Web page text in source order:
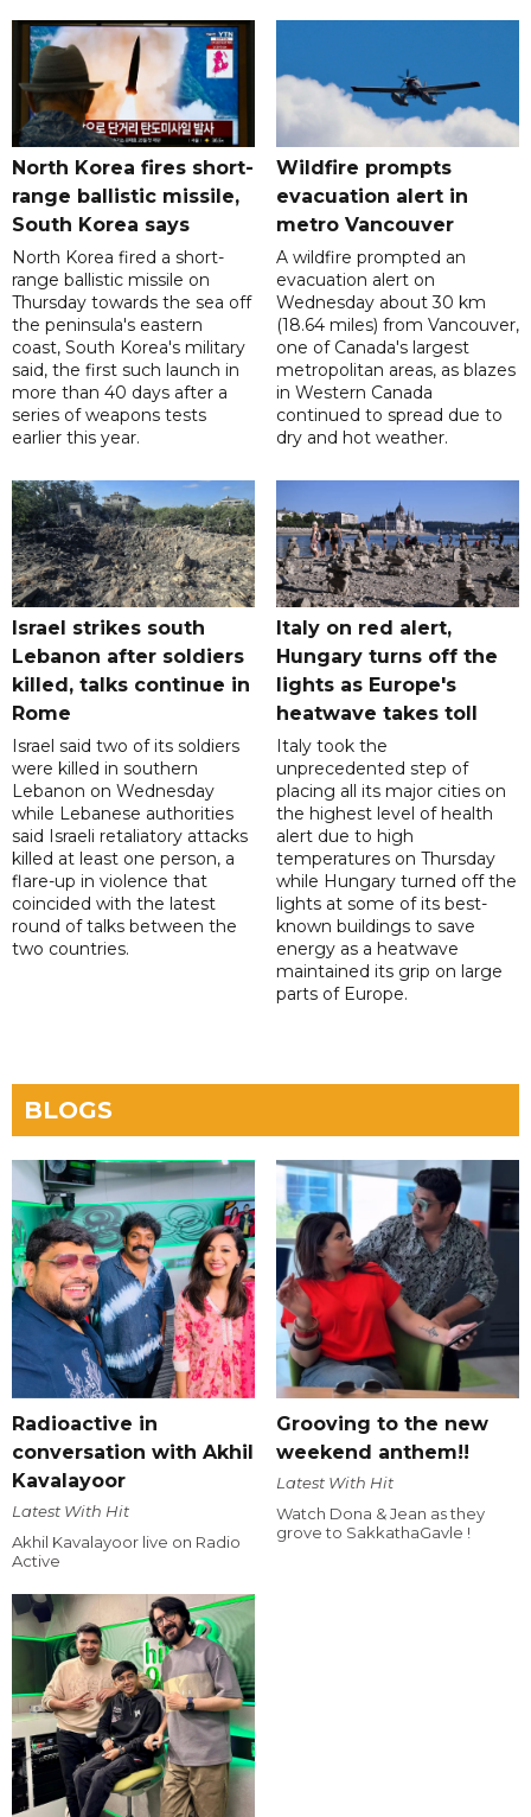
North Korea fires short-
range ballistic missile,
South Korea says
North Korea fired a short-
range ballistic missile on
Thursday towards the sea off
the peninsula's eastern
coast, South Korea's military
said, the first such launch in
more than 40 days after a
series of weapons tests
earlier this year.
Wildfire prompts
evacuation alert in
metro Vancouver
A wildfire prompted an
evacuation alert on
Wednesday about 30 km
(18.64 miles) from Vancouver,
one of Canada's largest
metropolitan areas, as blazes
in Western Canada
continued to spread due to
dry and hot weather.
Israel strikes south
Lebanon after soldiers
killed, talks continue in
Rome
Israel said two of its soldiers
were killed in southern
Lebanon on Wednesday
while Lebanese authorities
said Israeli retaliatory attacks
killed at least one person, a
flare-up in violence that
coincided with the latest
round of talks between the
two countries.
Italy on red alert,
Hungary turns off the
lights as Europe's
heatwave takes toll
Italy took the
unprecedented step of
placing all its major cities on
the highest level of health
alert due to high
temperatures on Thursday
while Hungary turned off the
lights at some of its best-
known buildings to save
energy as a heatwave
maintained its grip on large
parts of Europe.
BLOGS
Radioactive in
conversation with Akhil
Kavalayoor
Latest With Hit
Akhil Kavalayoor live on Radio
Active
Grooving to the new
weekend anthem!!
Latest With Hit
Watch Dona & Jean as they
grove to SakkathaGavle !